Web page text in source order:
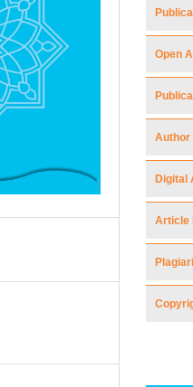
Open
Author
Digital
Article